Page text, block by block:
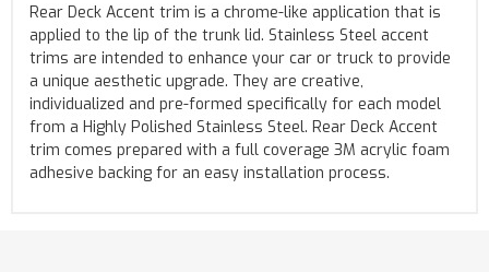
Rear Deck Accent trim is a chrome-like application that is
applied to the lip of the trunk lid. Stainless Steel accent
trims are intended to enhance your car or truck to provide
a unique aesthetic upgrade. They are creative,
individualized and pre-formed specifically for each model
from a Highly Polished Stainless Steel. Rear Deck Accent
trim comes prepared with a full coverage 3M acrylic foam
adhesive backing for an easy installation process.